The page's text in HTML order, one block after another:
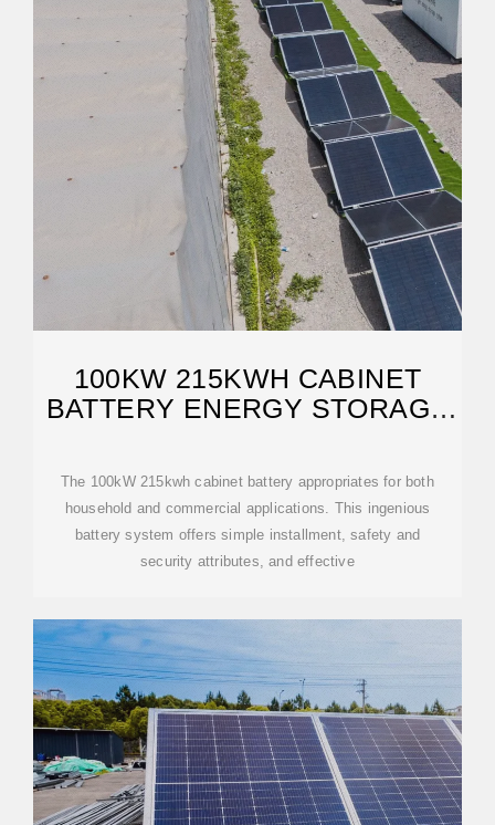
100KW 215KWH CABINET
BATTERY ENERGY STORAGE
The 100kW 215kwh cabinet battery appropriates for both
household and commercial applications. This ingenious
battery system offers simple installment, safety and
security attributes, and effective